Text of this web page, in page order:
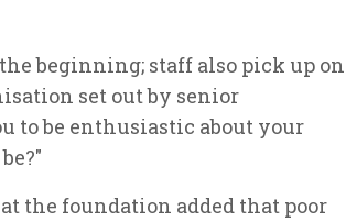
beginning; staff also pick up on
set out by senior
to be enthusiastic about your
the foundation added that poor